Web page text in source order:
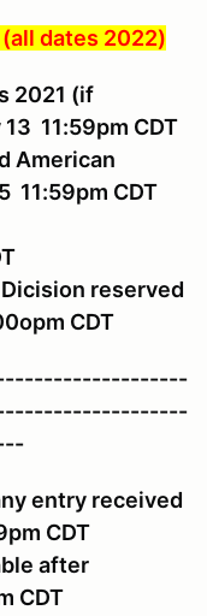
dates 2022)
2021 (if
11:59pm CDT
American
CDT
dealline
reserved
CDT
entry received
CDT
after